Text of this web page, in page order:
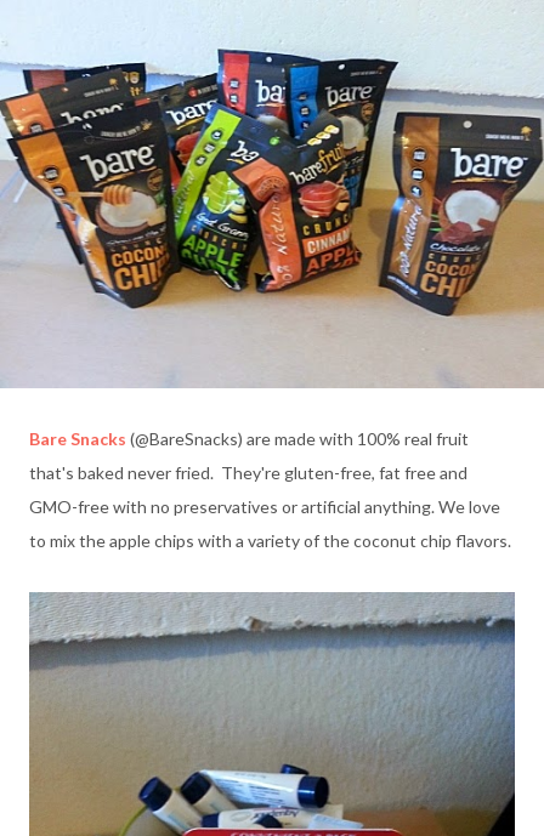
Bare Snacks (@BareSnacks) are made with 100% real fruit
that's baked never fried. They're gluten-free, fat free and
GMO-free with no preservatives or artificial anything. We love
to mix the apple chips with a variety of the coconut chip flavors.